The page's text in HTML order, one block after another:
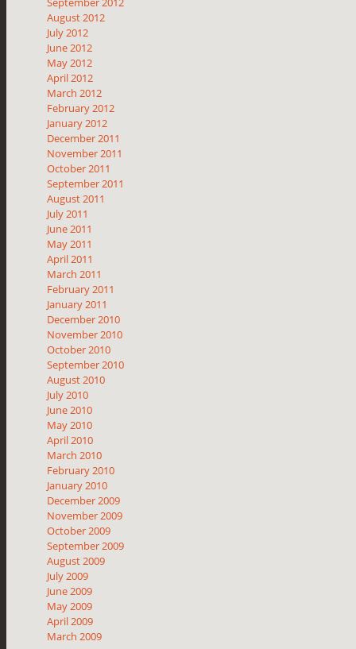
August 2012
July 2012
June 2012
May 2012
April 2012
March 2012
February 2012
January 2012
December 2011
November 2011
October 2011
September 2011
August 2011
July 2011
June 2011
May 2011
April 2011
March 2011
February 2011
January 2011
December 2010
November 2010
October 2010
September 2010
August 2010
July 2010
June 2010
May 2010
April 2010
March 2010
February 2010
January 2010
December 2009
November 2009
October 2009
September 2009
August 2009
July 2009
June 2009
May 2009
April 2009
March 2009